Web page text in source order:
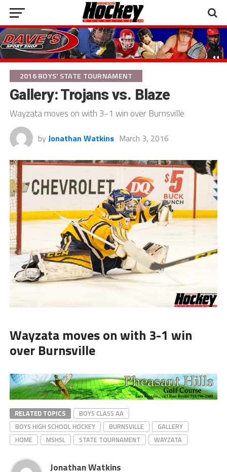
2016 BOYS' STATE TOURNAMENT
Gallery: Trojans vs. Blaze
Wayzata moves on with 3-1 win over Burnsville
by Jonathan Watkins March 3, 2016
Wayzata moves on with 3-1 win
over Burnsville
RELATED TOPICS
BOYS CLASS AA
BOYS HIGH SCHOOL HOCKEY
BURNSVILLE
GALLERY
HOME
MSHSL STATE TOURNAMENT WAYZATA
Jonathan Watkins